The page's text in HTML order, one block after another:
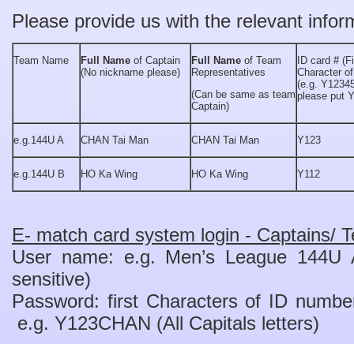
Please provide us with the relevant
Team Name Full Name of Captain
(No nickname please)
Full Name of Team
Representatives
(Can be same as team
Captain)
ID card #
Character
(e.g.
please put
e.g.144U A CHAN Tai Man CHAN Tai Man Y123
e.g.144U B HO Ka Wing HO Ka Wing Y112
E- match card system login - Captains/
User name: e.g. Men’s League
sensitive)
Password: first Characters of ID
e.g. Y123CHAN (All Capitals letters)